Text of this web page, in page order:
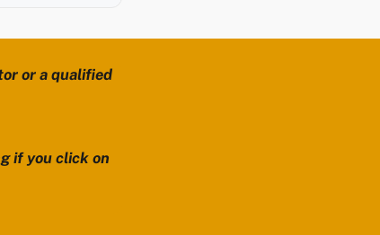
or a qualified
if you click on